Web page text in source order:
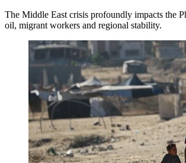
The Middle East crisis profoundly impacts the
oil, migrant workers and regional stability.